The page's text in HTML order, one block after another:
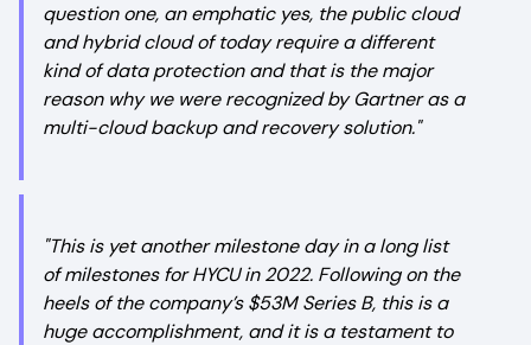
question one, an emphatic yes, the public cloud
and hybrid cloud of today require a different
kind of data protection and that is the major
reason why we were recognized by Gartner as a
multi-cloud backup and recovery solution."
"This is yet another milestone day in a long list
of milestones for HYCU in 2022. Following on the
heels of the company’s $53M Series B, this is a
huge accomplishment, and it is a testament to